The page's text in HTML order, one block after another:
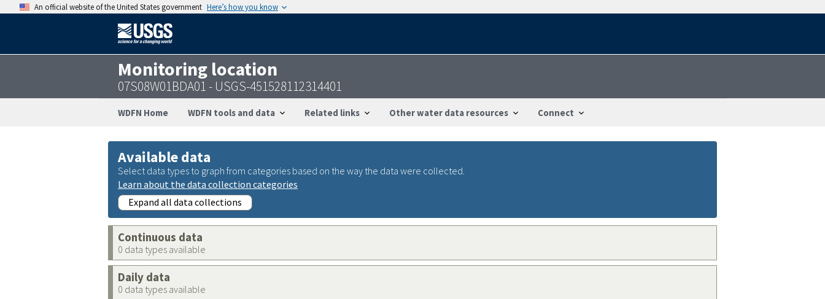
An official website of the United States government Here’s how you know
Monitoring location
07S08W01BDA01 - USGS-451528112314401
WDFN Home WDFN tools and data Related links Other water data resources Connect
Available data
Select data types to graph from categories based on the way the data were collected.
Learn about the data collection categories
Expand all data collections
Continuous data
0 data types available
Daily data
0 data types available